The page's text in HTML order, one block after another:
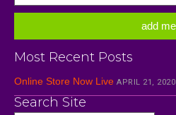
Most Recent Posts
Online Store Now Live APRIL 21, 2020
Search Site